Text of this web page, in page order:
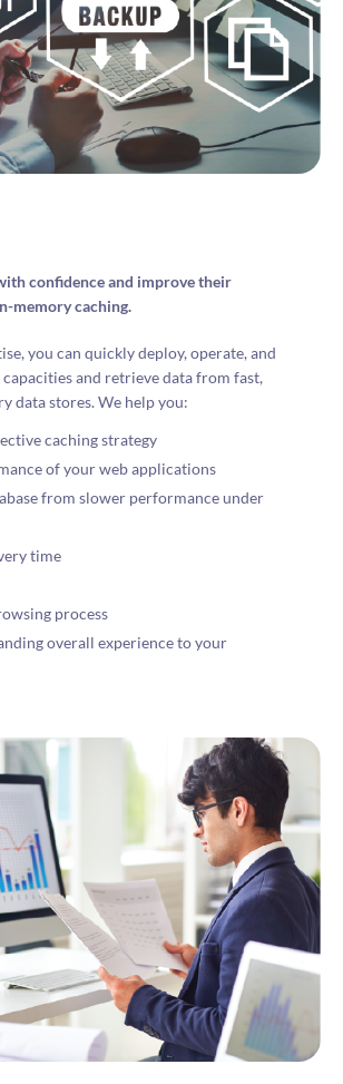
confidence and improve their
memory caching.
you can quickly deploy, operate, and
and retrieve data from fast,
data stores. We help you:
caching strategy
of your web applications
from slower performance under
time
process
overall experience to your